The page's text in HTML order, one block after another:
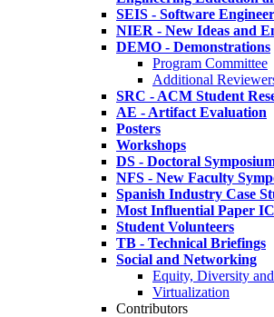
SEIS - Software
NIER - New Ideas and
DEMO - Demonstrations
Program Committee
Additional
SRC - ACM Student
AE - Artifact Evaluation
Posters
Workshops
DS - Doctoral
NFS - New Faculty
Spanish Industry Case
Most Influential Paper
Student Volunteers
TB - Technical Briefings
Social and Networking
Equity, Diversity
Virtualization
Contributors